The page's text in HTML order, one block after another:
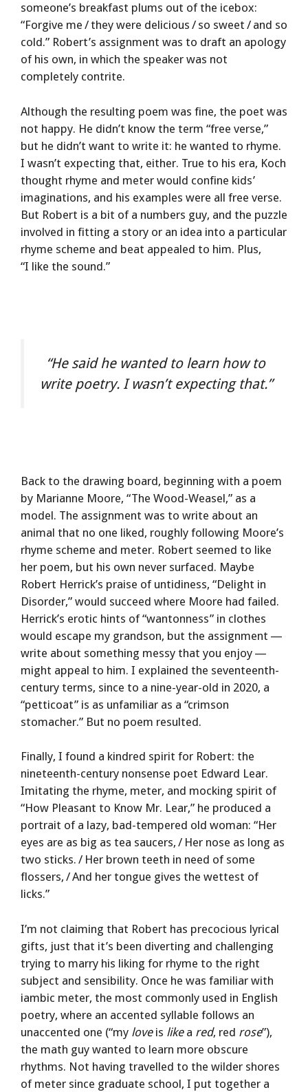
someone’s breakfast plums out of the icebox:
“Forgive me / they were delicious / so sweet / and so
cold.” Robert’s assignment was to draft an apology
of his own, in which the speaker was not
completely contrite.
Although the resulting poem was fine, the poet was
not happy. He didn’t know the term “free verse,”
but he didn’t want to write it: he wanted to rhyme.
I wasn’t expecting that, either. True to his era, Koch
thought rhyme and meter would confine kids’
imaginations, and his examples were all free verse.
But Robert is a bit of a numbers guy, and the puzzle
involved in fitting a story or an idea into a particular
rhyme scheme and beat appealed to him. Plus,
“I like the sound.”
“He said he wanted to learn how to
write poetry. I wasn’t expecting that.”
Back to the drawing board, beginning with a poem
by Marianne Moore, “The Wood-Weasel,” as a
model. The assignment was to write about an
animal that no one liked, roughly following Moore’s
rhyme scheme and meter. Robert seemed to like
her poem, but his own never surfaced. Maybe
Robert Herrick’s praise of untidiness, “Delight in
Disorder,” would succeed where Moore had failed.
Herrick’s erotic hints of “wantonness” in clothes
would escape my grandson, but the assignment —
write about something messy that you enjoy —
might appeal to him. I explained the seventeenth-
century terms, since to a nine-year-old in 2020, a
“petticoat” is as unfamiliar as a “crimson
stomacher.” But no poem resulted.
Finally, I found a kindred spirit for Robert: the
nineteenth-century nonsense poet Edward Lear.
Imitating the rhyme, meter, and mocking spirit of
“How Pleasant to Know Mr. Lear,” he produced a
portrait of a lazy, bad-tempered old woman: “Her
eyes are as big as tea saucers, / Her nose as long as
two sticks. / Her brown teeth in need of some
flossers, / And her tongue gives the wettest of
licks.”
I’m not claiming that Robert has precocious lyrical
gifts, just that it’s been diverting and challenging
trying to marry his liking for rhyme to the right
subject and sensibility. Once he was familiar with
iambic meter, the most commonly used in English
poetry, where an accented syllable follows an
unaccented one (“my loveis likea red, red rose”),
the math guy wanted to learn more obscure
rhythms. Not having travelled to the wilder shores
of meter since graduate school, I put together a